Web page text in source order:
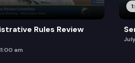
Rules Review
am